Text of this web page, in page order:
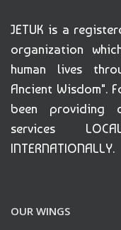
JETUK is a
organization
human lives
Ancient Wisdom".
been providing
services
INTERNATIONALLY.
OUR WINGS